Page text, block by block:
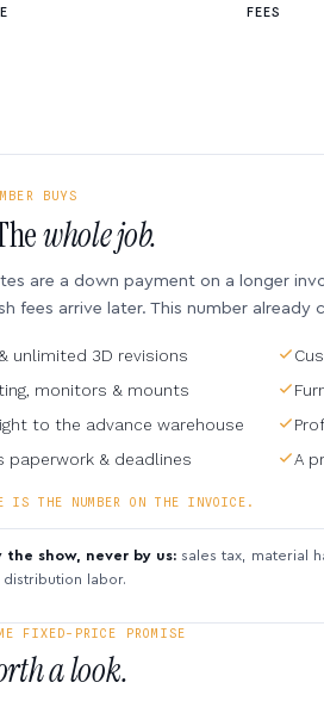
FEES
BUYS
whole job.
are a down payment on a longer
fees arrive later. This number already
unlimited 3D revisions
monitors & mounts
to the advance warehouse
paperwork & deadlines
A
IS THE NUMBER ON THE INVOICE.
show, never by us: sales tax, material
labor.
FIXED-PRICE PROMISE
a look.